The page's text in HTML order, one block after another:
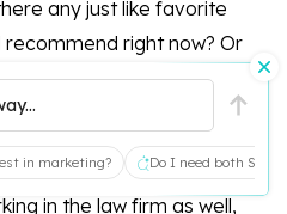
any just like favorite
right now? Or
with?
with most case
management systems,
in the law firm as well,
in marketing? Do I need both SEO